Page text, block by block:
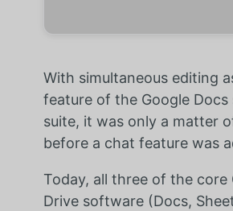
With simultaneous editing
feature of the Google
suite, it was only a matter
before a chat feature was
Today, all three of the core
Drive software (Docs,